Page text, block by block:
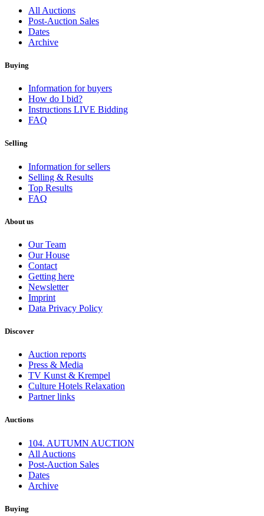
All Auctions
Post-Auction Sales
Dates
Archive
Buying
Information for buyers
How do I bid?
Instructions LIVE Bidding
FAQ
Selling
Information for sellers
Selling & Results
Top Results
FAQ
About us
Our Team
Our House
Contact
Getting here
Newsletter
Imprint
Data Privacy Policy
Discover
Auction reports
Press & Media
TV Kunst & Krempel
Culture Hotels Relaxation
Partner links
Auctions
104. AUTUMN AUCTION
All Auctions
Post-Auction Sales
Dates
Archive
Buying